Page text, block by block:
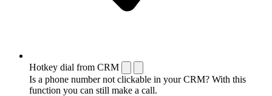
Hotkey dial from CRM
Is a phone number not clickable in your CRM? With this
function you can still make a call.